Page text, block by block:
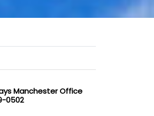
Manchester Office
0502